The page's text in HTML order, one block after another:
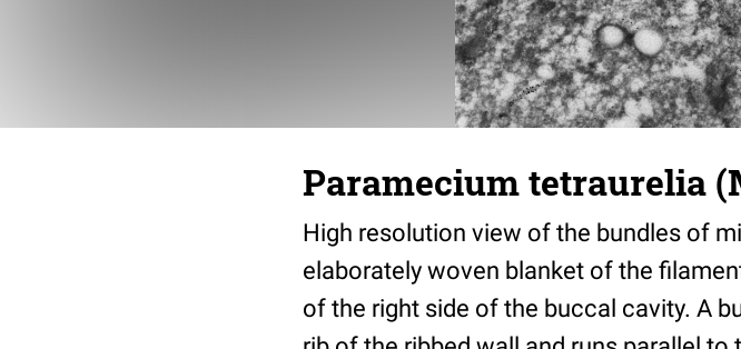
Paramecium tetraurelia
High resolution view of the bundles of
elaborately woven blanket of the
of the right side of the buccal cavity. A